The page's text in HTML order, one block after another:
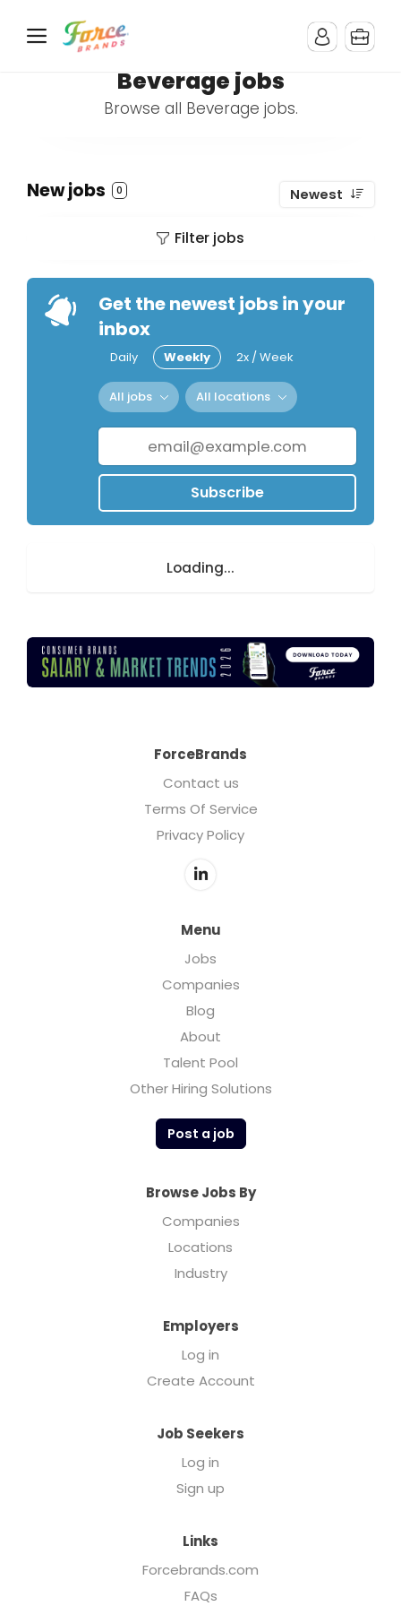
Beverage jobs
Browse all Beverage jobs.
New jobs 0 Newest
Filter jobs
Get the newest jobs in your
inbox
Daily Weekly 2x / Week
All jobs All locations
Subscribe
Loading...
ForceBrands
Contact us
Terms Of Service
Privacy Policy
Menu
Jobs
Companies
Blog
About
Talent Pool
Other Hiring Solutions
Post a job
Browse Jobs By
Companies
Locations
Industry
Employers
Log in
Create Account
Job Seekers
Log in
Sign up
Links
Forcebrands.com
FAQs